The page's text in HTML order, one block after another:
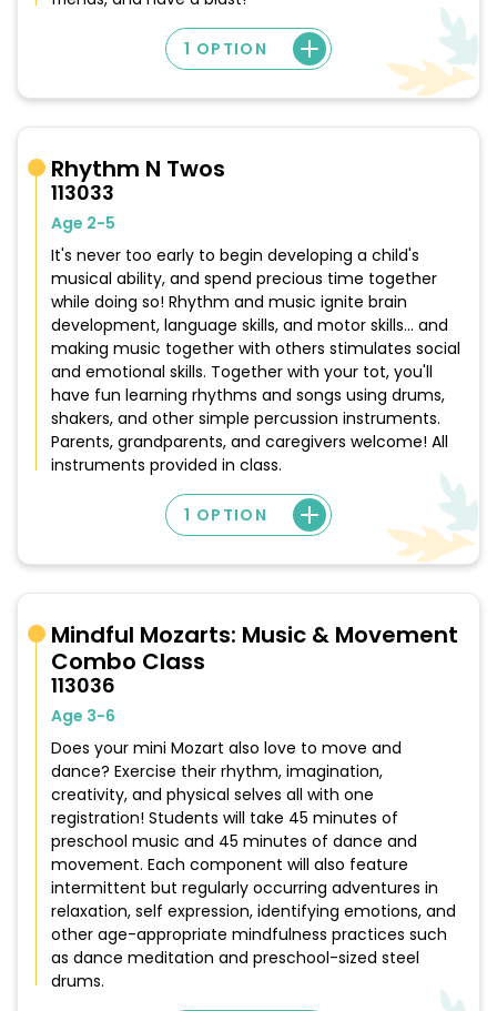
1 OPTION
Rhythm N Twos
113033
Age 2-5
It's never too early to begin developing a child's
musical ability, and spend precious time together
while doing so! Rhythm and music ignite brain
development, language skills, and motor skills... and
making music together with others stimulates social
and emotional skills. Together with your tot, you'll
have fun learning rhythms and songs using drums,
shakers, and other simple percussion instruments.
Parents, grandparents, and caregivers welcome! All
instruments provided in class.
1 OPTION
Mindful Mozarts: Music & Movement
Combo Class
113036
Age 3-6
Does your mini Mozart also love to move and
dance? Exercise their rhythm, imagination,
creativity, and physical selves all with one
registration! Students will take 45 minutes of
preschool music and 45 minutes of dance and
movement. Each component will also feature
intermittent but regularly occurring adventures in
relaxation, self expression, identifying emotions, and
other age-appropriate mindfulness practices such
as dance meditation and preschool-sized steel
drums.